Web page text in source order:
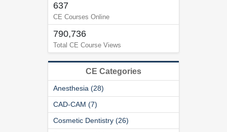
637
CE Courses Online
790,736
Total CE Course Views
CE Categories
Anesthesia (28)
CAD-CAM (7)
Cosmetic Dentistry (26)